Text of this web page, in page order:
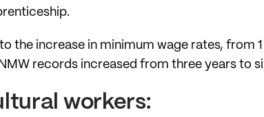
to the increase in minimum wage rates,
records increased from three years to
workers: